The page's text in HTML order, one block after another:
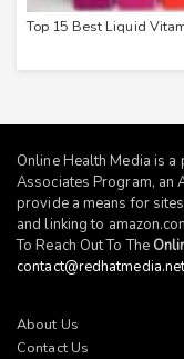
Top 15 Best Liquid
Online Health Media is a
Associates Program, an
provide a means for
and linking to
To Reach Out To The
About Us
Contact Us